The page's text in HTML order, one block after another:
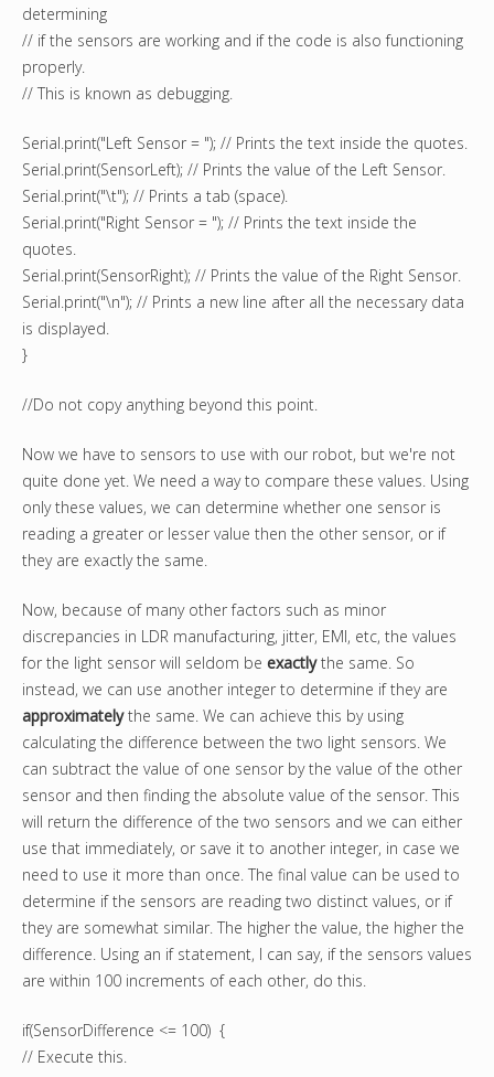
determining
// if the sensors are working and if the code is also functioning
properly.
// This is known as debugging.
Serial.print("Left Sensor = "); // Prints the text inside the quotes.
Serial.print(SensorLeft); // Prints the value of the Left Sensor.
Serial.print("\t"); // Prints a tab (space).
Serial.print("Right Sensor = "); // Prints the text inside the
quotes.
Serial.print(SensorRight); // Prints the value of the Right Sensor.
Serial.print("\n"); // Prints a new line after all the necessary data
is displayed.
}
//Do not copy anything beyond this point.
Now we have to sensors to use with our robot, but we're not
quite done yet. We need a way to compare these values. Using
only these values, we can determine whether one sensor is
reading a greater or lesser value then the other sensor, or if
they are exactly the same.
Now, because of many other factors such as minor
discrepancies in LDR manufacturing, jitter, EMI, etc, the values
for the light sensor will seldom be exactlythe same. So
instead, we can use another integer to determine if they are
approximatelythe same. We can achieve this by using
calculating the difference between the two light sensors. We
can subtract the value of one sensor by the value of the other
sensor and then finding the absolute value of the sensor. This
will return the difference of the two sensors and we can either
use that immediately, or save it to another integer, in case we
need to use it more than once. The final value can be used to
determine if the sensors are reading two distinct values, or if
they are somewhat similar. The higher the value, the higher the
difference. Using an if statement, I can say, if the sensors values
are within 100 increments of each other, do this.
if(SensorDifference <= 100) {
// Execute this.